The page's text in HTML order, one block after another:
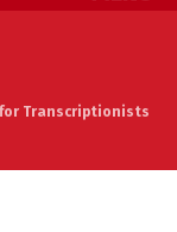
for Transcriptionists